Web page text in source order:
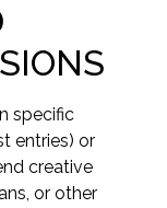
specific
entries) or
creative
or other